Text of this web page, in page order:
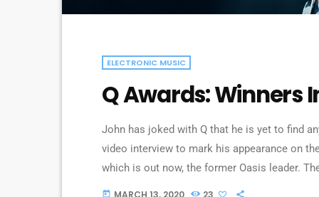
ELECTRONIC MUSIC
Q Awards: Winners
John has joked with Q that he is yet to find
video interview to mark his appearance on
which is out now, the former Oasis leader.
above: “It’s more of a pain in the arse [being
today MARCH 13, 2020 23